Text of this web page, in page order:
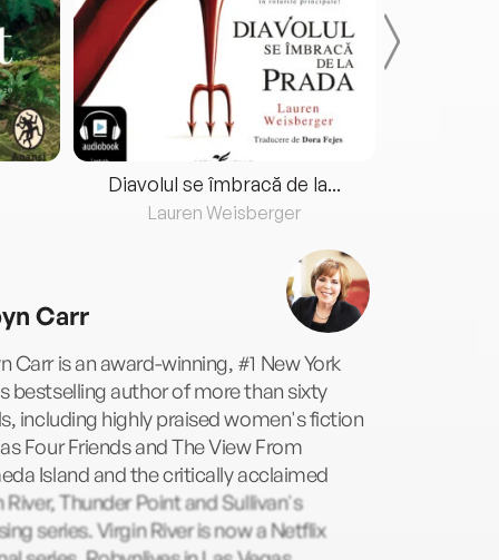
Diavolul se îmbracă de la...
Lauren Weisberger
Carr
Carr is an award-winning, #1 New York
bestselling author of more than sixty
including highly praised women's fiction
Four Friends and The View From
Island and the critically acclaimed
River, Thunder Point and Sullivan's
series. Virgin River is now a Netflix